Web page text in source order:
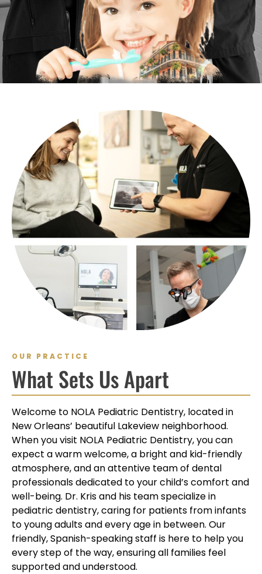
OUR PRACTICE
What Sets Us Apart
Welcome to NOLA Pediatric Dentistry, located in
New Orleans’ beautiful Lakeview neighborhood.
When you visit NOLA Pediatric Dentistry, you can
expect a warm welcome, a bright and kid-friendly
atmosphere, and an attentive team of dental
professionals dedicated to your child’s comfort and
well-being. Dr. Kris and his team specialize in
pediatric dentistry, caring for patients from infants
to young adults and every age in between. Our
friendly, Spanish-speaking staff is here to help you
every step of the way, ensuring all families feel
supported and understood.